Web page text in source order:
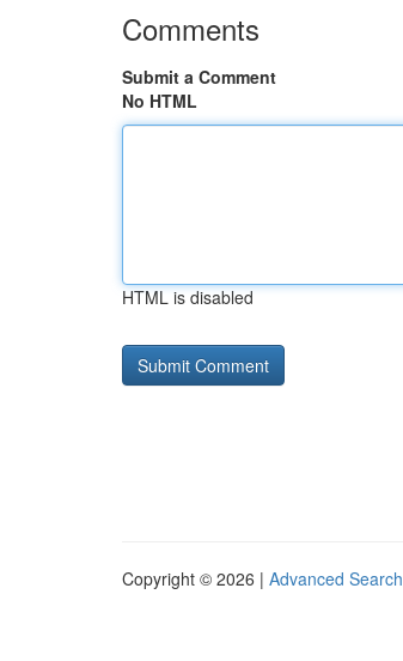
Comments
Submit a Comment
No HTML
HTML is disabled
Copyright © 2026 | Advanced Search